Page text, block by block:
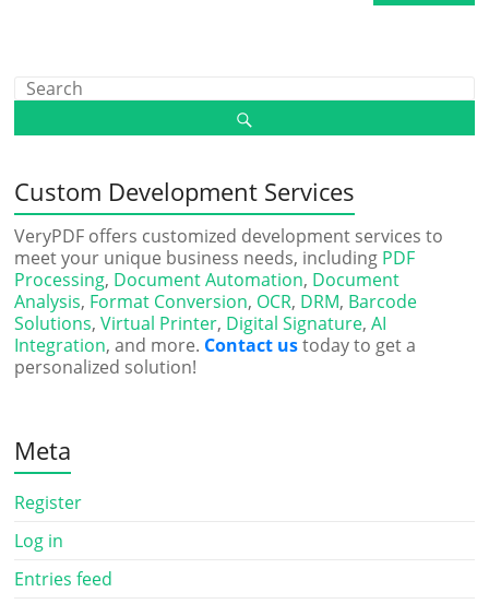
Custom Development Services
VeryPDF offers customized development services to
meet your unique business needs, including PDF
Processing, Document Automation, Document
Analysis, Format Conversion, OCR, DRM, Barcode
Solutions,Virtual Printer, Digital Signature,AI
Integration, and more. Contact ustoday to get a
personalized solution!
Meta
Register
Log in
Entries feed